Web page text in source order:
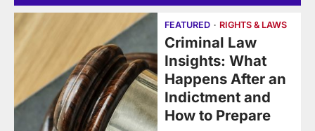
FEATURED RIGHTS & LAWS
Criminal Law
Insights: What
Happens After an
Indictment and
How to Prepare